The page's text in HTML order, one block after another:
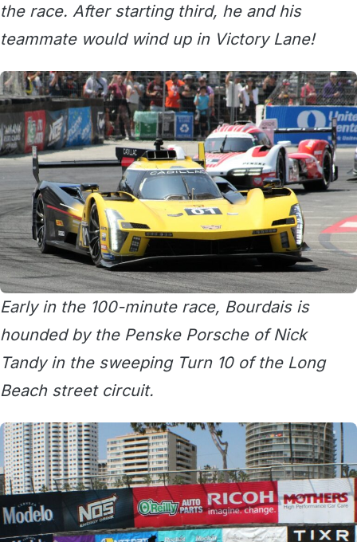
the race. After starting third, he and his
teammate would wind up in Victory Lane!
Early in the 100-minute race, Bourdais is
hounded by the Penske Porsche of Nick
Tandy in the sweeping Turn 10 of the Long
Beach street circuit.